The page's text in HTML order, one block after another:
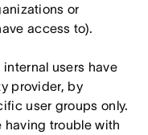
or
access to).
users have
provider, by
user groups only.
having trouble with